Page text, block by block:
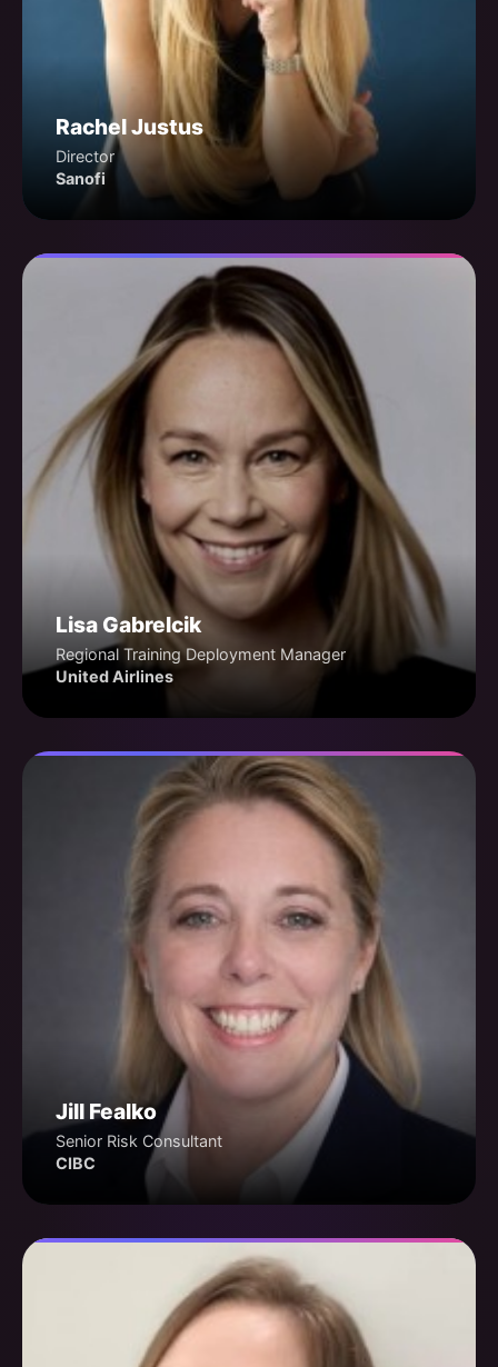
Rachel Justus
Director
Sanofi
Lisa Gabrelcik
Regional Training Deployment Manager
United Airlines
Jill Fealko
Senior Risk Consultant
CIBC